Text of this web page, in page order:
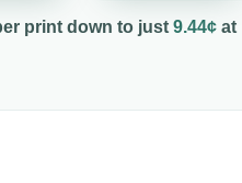
printdown to just 9.44¢at